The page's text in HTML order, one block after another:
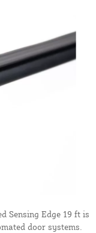
Sensing Edge 19 ft is
door systems.